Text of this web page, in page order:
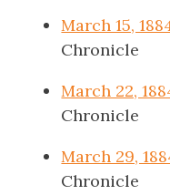
March 15,
Chronicle
March 22,
Chronicle
March 29,
Chronicle